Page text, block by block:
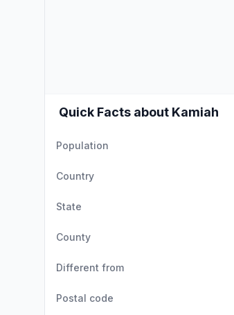
Quick Facts about Kamiah
Population
Country
State
County
Different from
Postal code